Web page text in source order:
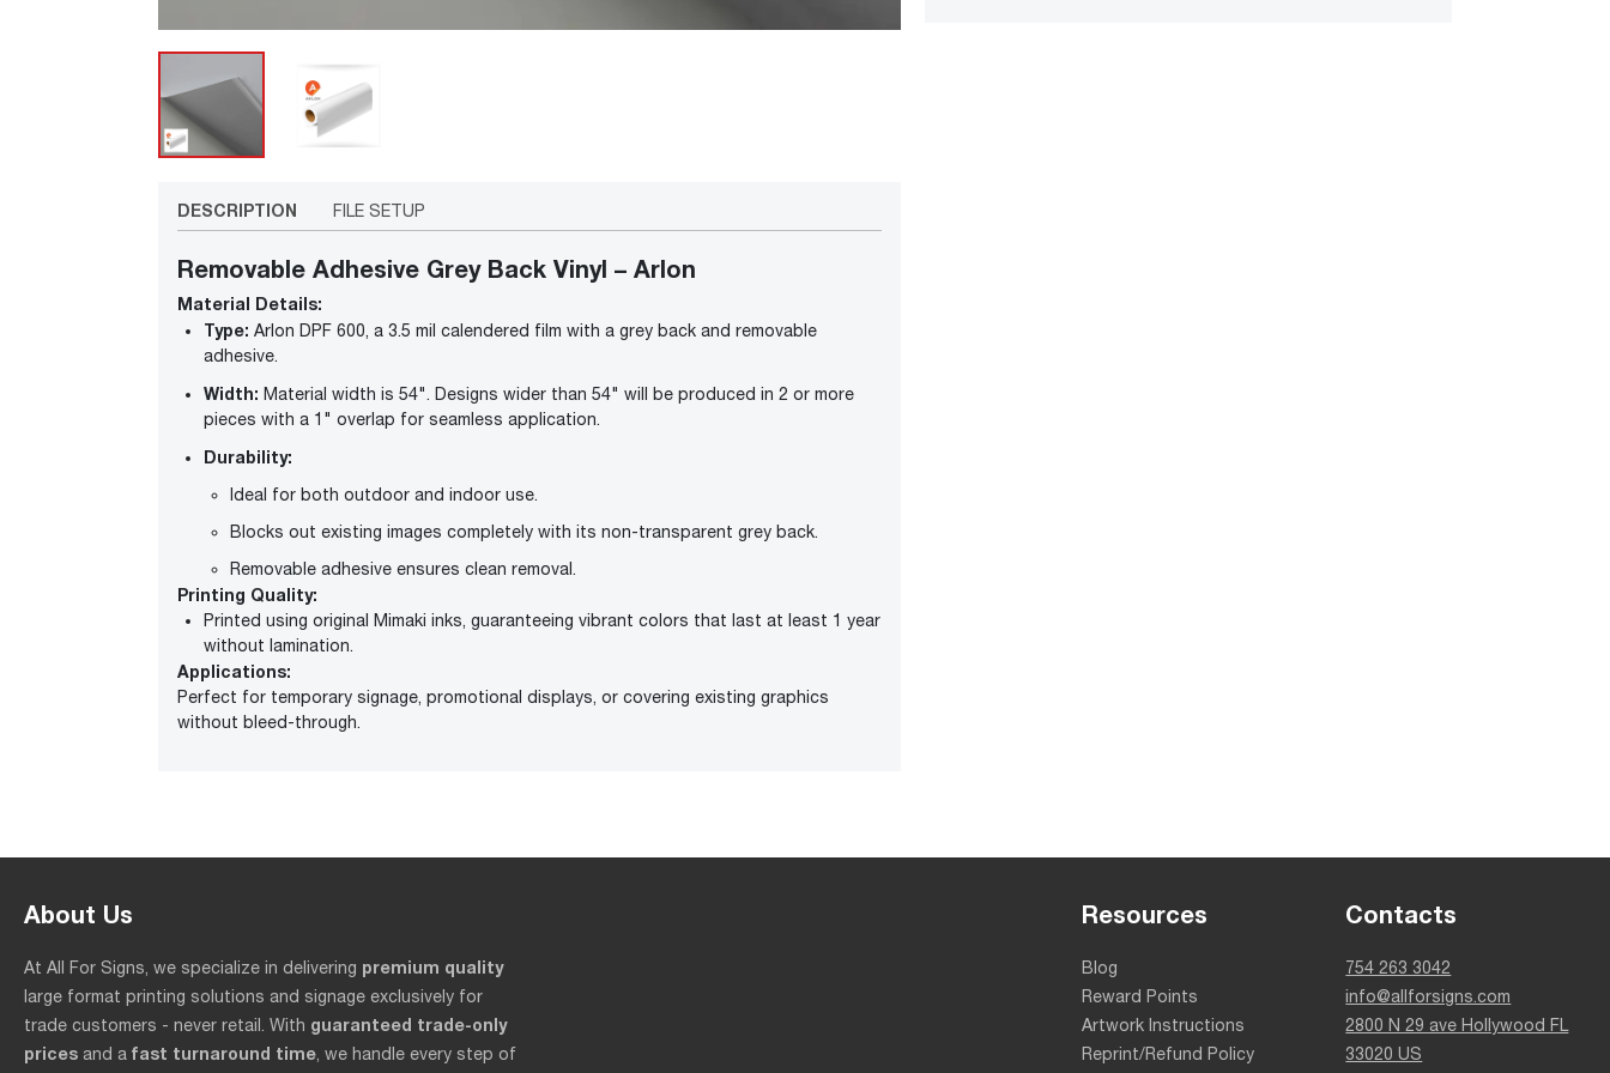
DESCRIPTION FILE SETUP
Removable Adhesive Grey Back Vinyl – Arlon
Material Details:
Type: Arlon DPF 600, a 3.5 mil calendered film with a grey back and removable
adhesive.
Width: Material width is 54". Designs wider than 54" will be produced in 2 or more
pieces with a 1" overlap for seamless application.
Durability:
Ideal for both outdoor and indoor use.
Blocks out existing images completely with its non-transparent grey back.
Removable adhesive ensures clean removal.
Printing Quality:
Printed using original Mimaki inks, guaranteeing vibrant colors that last at least 1 year
without lamination.
Applications:
Perfect for temporary signage, promotional displays, or covering existing graphics
without bleed-through.
About Us
At All For Signs, we specialize in delivering premium quality
large format printing solutions and signage exclusively for
trade customers - never retail. With guaranteed trade-only
prices and a fast turnaround time , we handle every step of
Resources
Blog
Reward Points
Artwork Instructions
Reprint/Refund Policy
Contacts
754 263 3042
info@allforsigns.com
2800 N 29 ave Hollywood FL
33020 US